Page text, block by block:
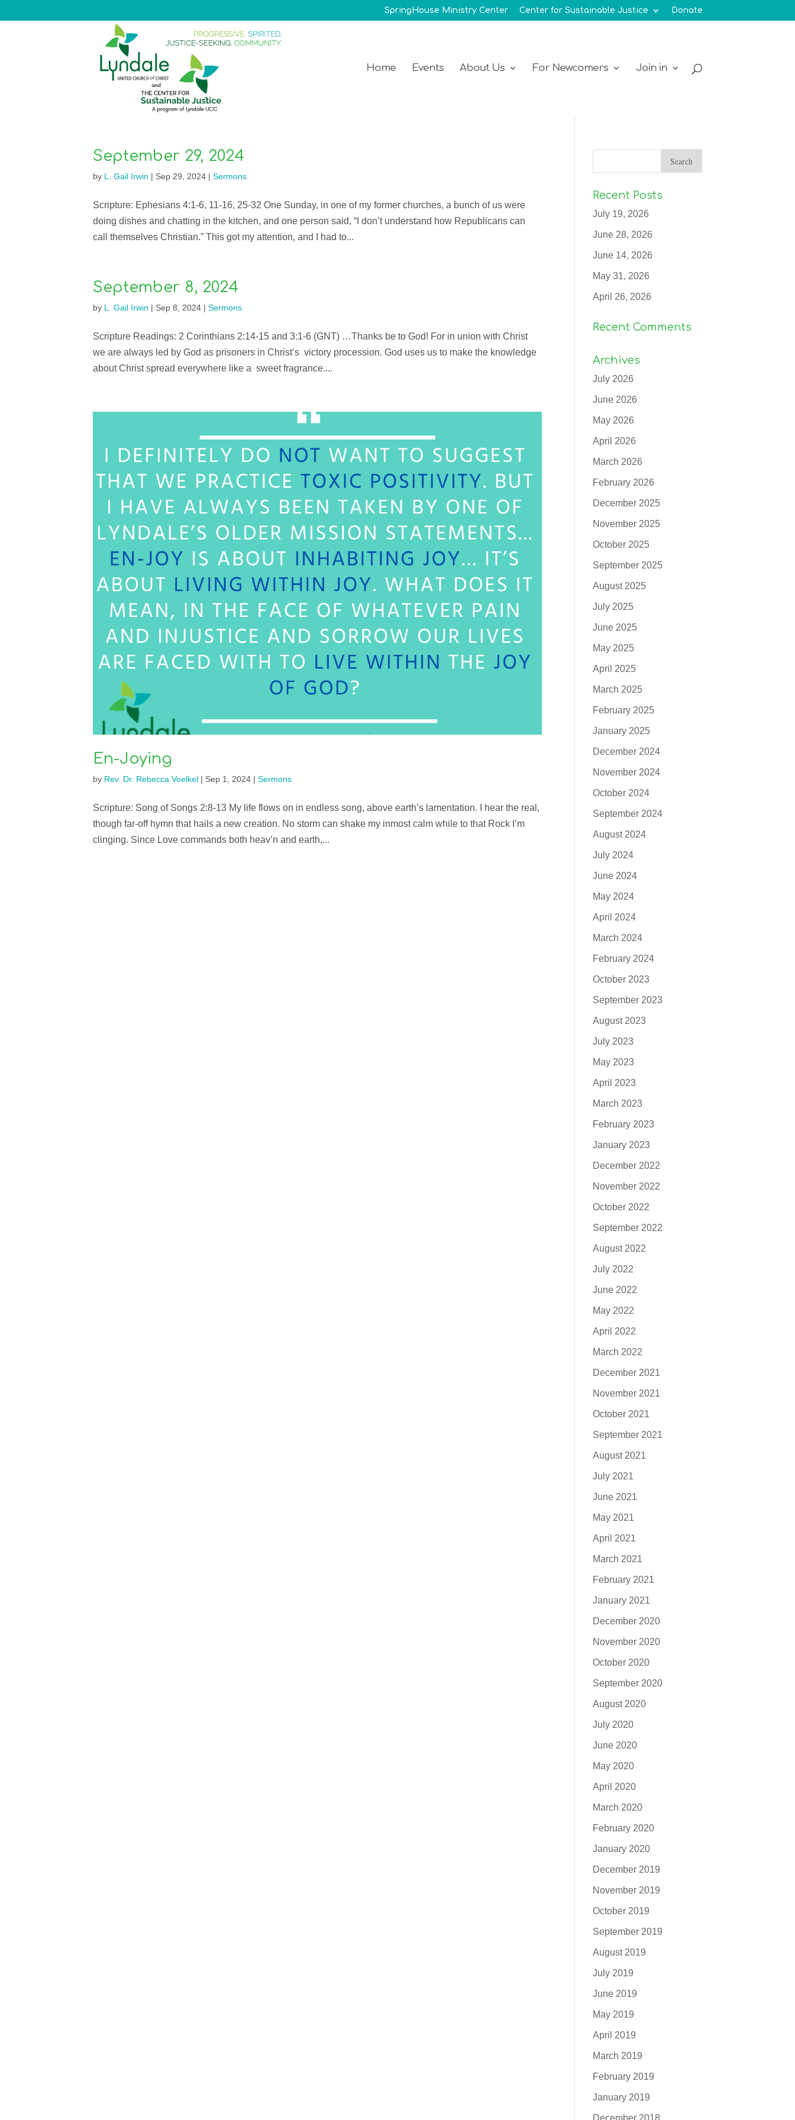
SpringHouse Ministry Center Center for Sustainable Justice Donate
Home Events About Us For Newcomers Join in
September 29, 2024
by L. Gail Irwin | Sep 29, 2024| Sermons
Scripture: Ephesians 4:1-6, 11-16, 25-32 One Sunday, in one of my former churches, a bunch of us were
doing dishes and chatting in the kitchen, and one person said, “I don’t understand how Republicans can
call themselves Christian.” This got my attention, and I had to...
September 8, 2024
by L. Gail Irwin | Sep 8, 2024| Sermons
Scripture Readings: 2 Corinthians 2:14-15 and 3:1-6 (GNT) …Thanks be to God! For in union with Christ
we are always led by God as prisoners in Christ’s victory procession. God uses us to make the knowledge
about Christ spread everywhere like a sweet fragrance....
En-Joying
by Rev. Dr. Rebecca Voelkel| Sep 1, 2024| Sermons
Scripture: Song of Songs 2:8-13 My life flows on in endless song, above earth’s lamentation. I hear the real,
though far-off hymn that hails a new creation. No storm can shake my inmost calm while to that Rock I’m
clinging. Since Love commands both heav’n and earth,...
Recent Posts
July 19, 2026
June 28, 2026
June 14, 2026
May 31, 2026
April 26, 2026
Recent Comments
Archives
July 2026
June 2026
May 2026
April 2026
March 2026
February 2026
December 2025
November 2025
October 2025
September 2025
August 2025
July 2025
June 2025
May 2025
April 2025
March 2025
February 2025
January 2025
December 2024
November 2024
October 2024
September 2024
August 2024
July 2024
June 2024
May 2024
April 2024
March 2024
February 2024
October 2023
September 2023
August 2023
July 2023
May 2023
April 2023
March 2023
February 2023
January 2023
December 2022
November 2022
October 2022
September 2022
August 2022
July 2022
June 2022
May 2022
April 2022
March 2022
December 2021
November 2021
October 2021
September 2021
August 2021
July 2021
June 2021
May 2021
April 2021
March 2021
February 2021
January 2021
December 2020
November 2020
October 2020
September 2020
August 2020
July 2020
June 2020
May 2020
April 2020
March 2020
February 2020
January 2020
December 2019
November 2019
October 2019
September 2019
August 2019
July 2019
June 2019
May 2019
April 2019
March 2019
February 2019
January 2019
December 2018